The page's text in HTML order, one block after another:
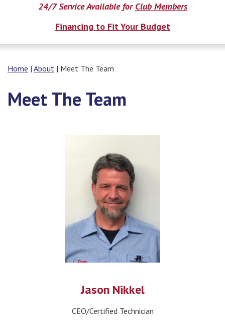
24/7 Service Available forClub Members
Financing to Fit Your Budget
Home | About | Meet The Team
Meet The Team
Jason Nikkel
CEO/Certified Technician